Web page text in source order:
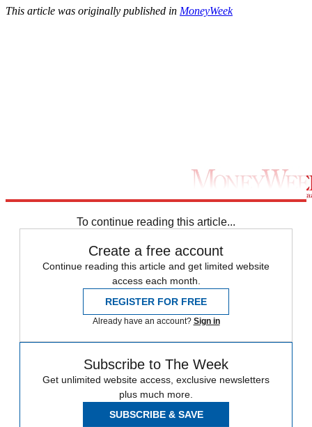
This article was originally published in MoneyWeek
To continue reading this article...
Create a free account
Continue reading this article and get limited website
access each month.
REGISTER FOR FREE
Already have an account? Sign in
Subscribe to The Week
Get unlimited website access, exclusive newsletters
plus much more.
SUBSCRIBE & SAVE